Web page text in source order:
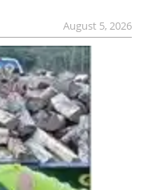
August 5, 2026